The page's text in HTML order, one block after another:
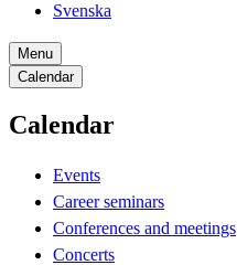
Svenska
Menu
Calendar
Calendar
Events
Career seminars
Conferences and meetings
Concerts